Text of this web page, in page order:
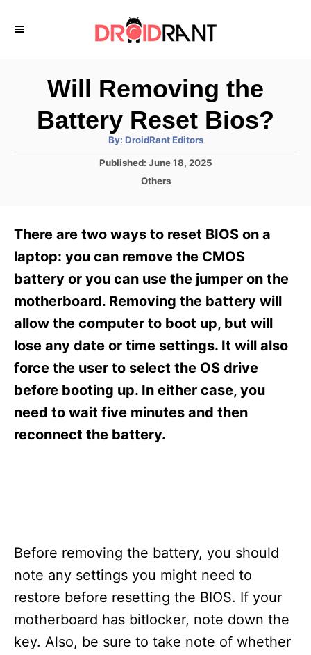
Will Removing the
Battery Reset Bios?
By: A
t
h
DroidRant Editors
P
d
n
Published: June 18, 2025
C
g
o
e
Others
There are two ways to reset BIOS on a
laptop: you can remove the CMOS
battery or you can use the jumper on the
motherboard. Removing the battery will
allow the computer to boot up, but will
lose any date or time settings. It will also
force the user to select the OS drive
before booting up. In either case, you
need to wait five minutes and then
reconnect the battery.
Before removing the battery, you should
note any settings you might need to
restore before resetting the BIOS. If your
motherboard has bitlocker, note down the
key. Also, be sure to take note of whether